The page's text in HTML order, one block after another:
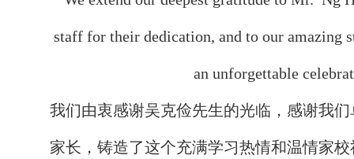
staff for their dedication, and to our amazing
an unforgettable
我们由衷感谢吴克俭先生的光临，感谢我
家长，铸造了这个充满学习热情和温情家